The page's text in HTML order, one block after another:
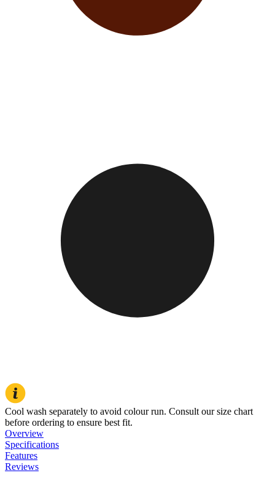
Cool wash separately to avoid colour run. Consult our size chart
before ordering to ensure best fit.
Overview
Specifications
Features
Reviews